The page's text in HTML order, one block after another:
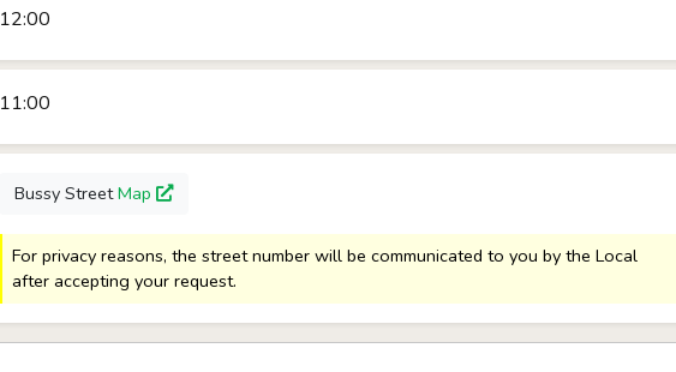
12:00
11:00
Bussy StreetMap
For privacy reasons, the street number will be communicated to you by the Local
after accepting your request.